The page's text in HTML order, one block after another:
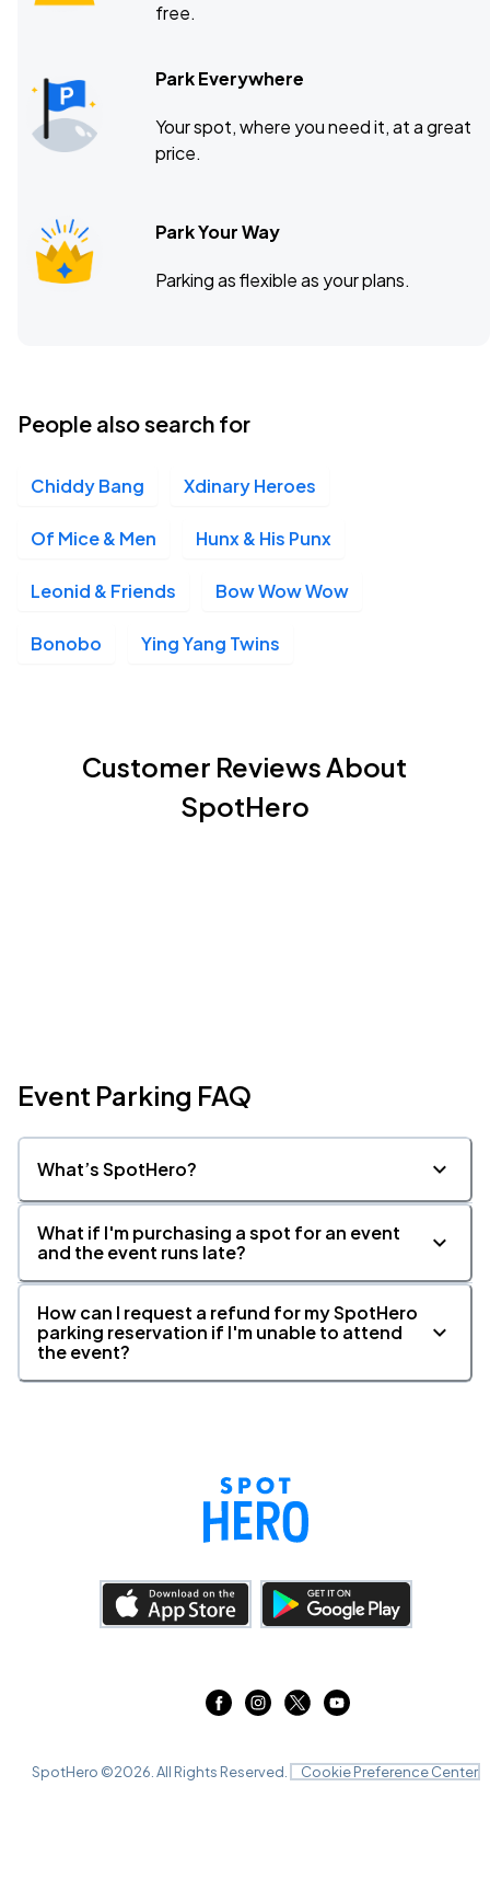
free.
Park Everywhere
Your spot, where you need it, at a great
price.
Park Your Way
Parking as flexible as your plans.
People also search for
Chiddy Bang Xdinary Heroes
Of Mice & Men Hunx & His Punx
Leonid & Friends Bow Wow Wow
Bonobo Ying Yang Twins
Customer Reviews About
SpotHero
Event Parking FAQ
What’s SpotHero?
What if I'm purchasing a spot for an event
and the event runs late?
How can I request a refund for my SpotHero
parking reservation if I'm unable to attend
the event?
SpotHero ©2026 . All Rights Reserved. Cookie Preference Center